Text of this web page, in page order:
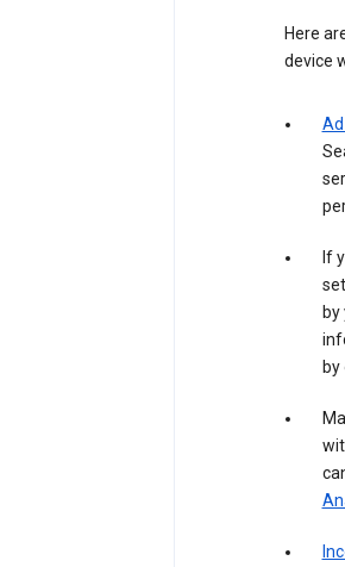
Here
device
If